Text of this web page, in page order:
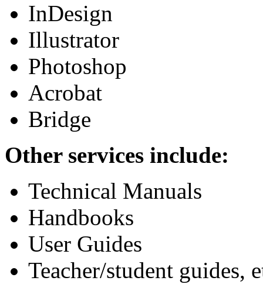
InDesign
Illustrator
Photoshop
Acrobat
Bridge
Other services include:
Technical Manuals
Handbooks
User Guides
Teacher/student guides,